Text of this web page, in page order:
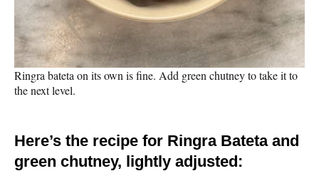
Ringra bateta on its own is fine. Add green chutney to take it to
the next level.
Here’s the recipe for Ringra Bateta and
green chutney, lightly adjusted: